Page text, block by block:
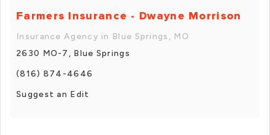
Farmers Insurance - Dwayne Morrison
Insurance Agency in Blue Springs, MO
2630 MO-7, Blue Springs
(816) 874-4646
Suggest an Edit